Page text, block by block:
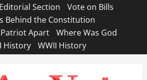
Section
Vote on Bills
Behind the Constitution
Apart
Where Was God
History
WWII History